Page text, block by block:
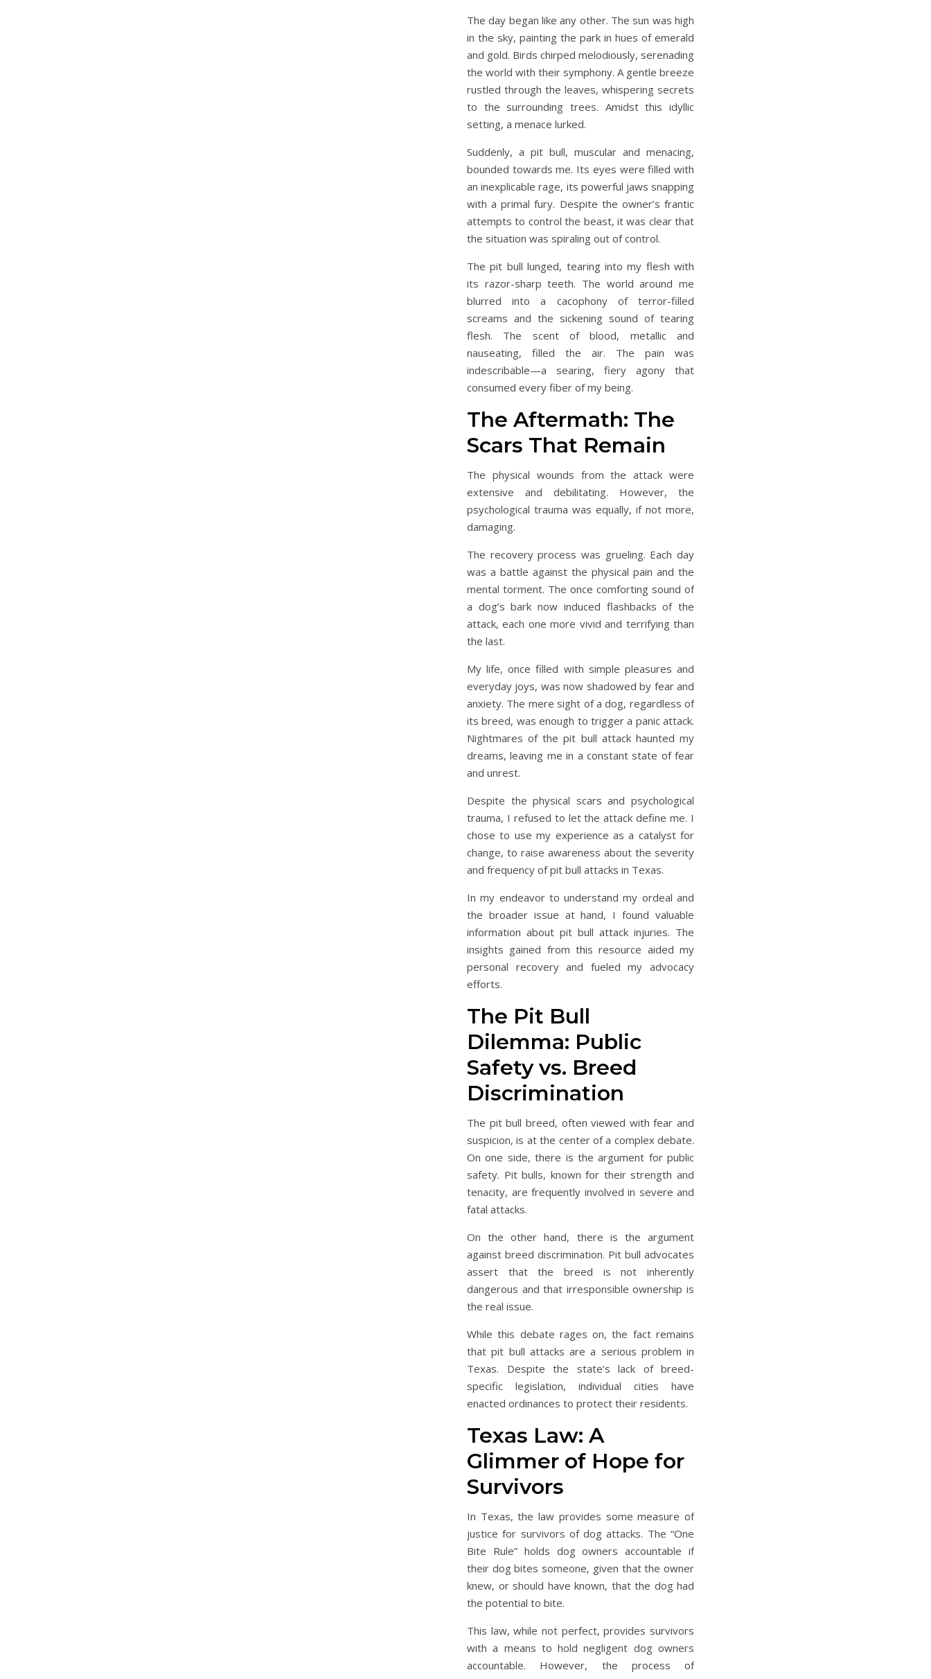
The day began like any other. The sun was high
in the sky, painting the park in hues of emerald
and gold. Birds chirped melodiously, serenading
the world with their symphony. A gentle breeze
rustled through the leaves, whispering secrets
to the surrounding trees. Amidst this idyllic
setting, a menace lurked.
Suddenly, a pit bull, muscular and menacing,
bounded towards me. Its eyes were filled with
an inexplicable rage, its powerful jaws snapping
with a primal fury. Despite the owner’s frantic
attempts to control the beast, it was clear that
the situation was spiraling out of control.
The pit bull lunged, tearing into my flesh with
its razor-sharp teeth. The world around me
blurred into a cacophony of terror-filled
screams and the sickening sound of tearing
flesh. The scent of blood, metallic and
nauseating, filled the air. The pain was
indescribable—a searing, fiery agony that
consumed every fiber of my being.
The Aftermath: The
Scars That Remain
The physical wounds from the attack were
extensive and debilitating. However, the
psychological trauma was equally, if not more,
damaging.
The recovery process was grueling. Each day
was a battle against the physical pain and the
mental torment. The once comforting sound of
a dog’s bark now induced flashbacks of the
attack, each one more vivid and terrifying than
the last.
My life, once filled with simple pleasures and
everyday joys, was now shadowed by fear and
anxiety. The mere sight of a dog, regardless of
its breed, was enough to trigger a panic attack.
Nightmares of the pit bull attack haunted my
dreams, leaving me in a constant state of fear
and unrest.
Despite the physical scars and psychological
trauma, I refused to let the attack define me. I
chose to use my experience as a catalyst for
change, to raise awareness about the severity
and frequency of pit bull attacks in Texas.
In my endeavor to understand my ordeal and
the broader issue at hand, I found valuable
information about pit bull attack injuries. The
insights gained from this resource aided my
personal recovery and fueled my advocacy
efforts.
The Pit Bull
Dilemma: Public
Safety vs. Breed
Discrimination
The pit bull breed, often viewed with fear and
suspicion, is at the center of a complex debate.
On one side, there is the argument for public
safety. Pit bulls, known for their strength and
tenacity, are frequently involved in severe and
fatal attacks.
On the other hand, there is the argument
against breed discrimination. Pit bull advocates
assert that the breed is not inherently
dangerous and that irresponsible ownership is
the real issue.
While this debate rages on, the fact remains
that pit bull attacks are a serious problem in
Texas. Despite the state’s lack of breed-
specific legislation, individual cities have
enacted ordinances to protect their residents.
Texas Law: A
Glimmer of Hope for
Survivors
In Texas, the law provides some measure of
justice for survivors of dog attacks. The “One
Bite Rule” holds dog owners accountable if
their dog bites someone, given that the owner
knew, or should have known, that the dog had
the potential to bite.
This law, while not perfect, provides survivors
with a means to hold negligent dog owners
accountable. However, the process of